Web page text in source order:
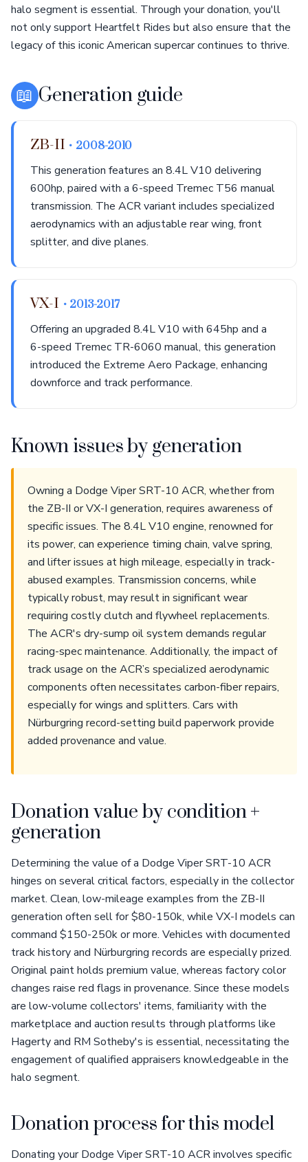
halo segment is essential. Through your donation, you'll
not only support Heartfelt Rides but also ensure that the
legacy of this iconic American supercar continues to thrive.
📖 Generation guide
ZB-II • 2008-2010
This generation features an 8.4L V10 delivering
600hp, paired with a 6-speed Tremec T56 manual
transmission. The ACR variant includes specialized
aerodynamics with an adjustable rear wing, front
splitter, and dive planes.
VX-I • 2013-2017
Offering an upgraded 8.4L V10 with 645hp and a
6-speed Tremec TR-6060 manual, this generation
introduced the Extreme Aero Package, enhancing
downforce and track performance.
Known issues by generation
Owning a Dodge Viper SRT-10 ACR, whether from
the ZB-II or VX-I generation, requires awareness of
specific issues. The 8.4L V10 engine, renowned for
its power, can experience timing chain, valve spring,
and lifter issues at high mileage, especially in track-
abused examples. Transmission concerns, while
typically robust, may result in significant wear
requiring costly clutch and flywheel replacements.
The ACR's dry-sump oil system demands regular
racing-spec maintenance. Additionally, the impact of
track usage on the ACR’s specialized aerodynamic
components often necessitates carbon-fiber repairs,
especially for wings and splitters. Cars with
Nürburgring record-setting build paperwork provide
added provenance and value.
Donation value by condition +
generation
Determining the value of a Dodge Viper SRT-10 ACR
hinges on several critical factors, especially in the collector
market. Clean, low-mileage examples from the ZB-II
generation often sell for $80-150k, while VX-I models can
command $150-250k or more. Vehicles with documented
track history and Nürburgring records are especially prized.
Original paint holds premium value, whereas factory color
changes raise red flags in provenance. Since these models
are low-volume collectors' items, familiarity with the
marketplace and auction results through platforms like
Hagerty and RM Sotheby's is essential, necessitating the
engagement of qualified appraisers knowledgeable in the
halo segment.
Donation process for this model
Donating your Dodge Viper SRT-10 ACR involves specific